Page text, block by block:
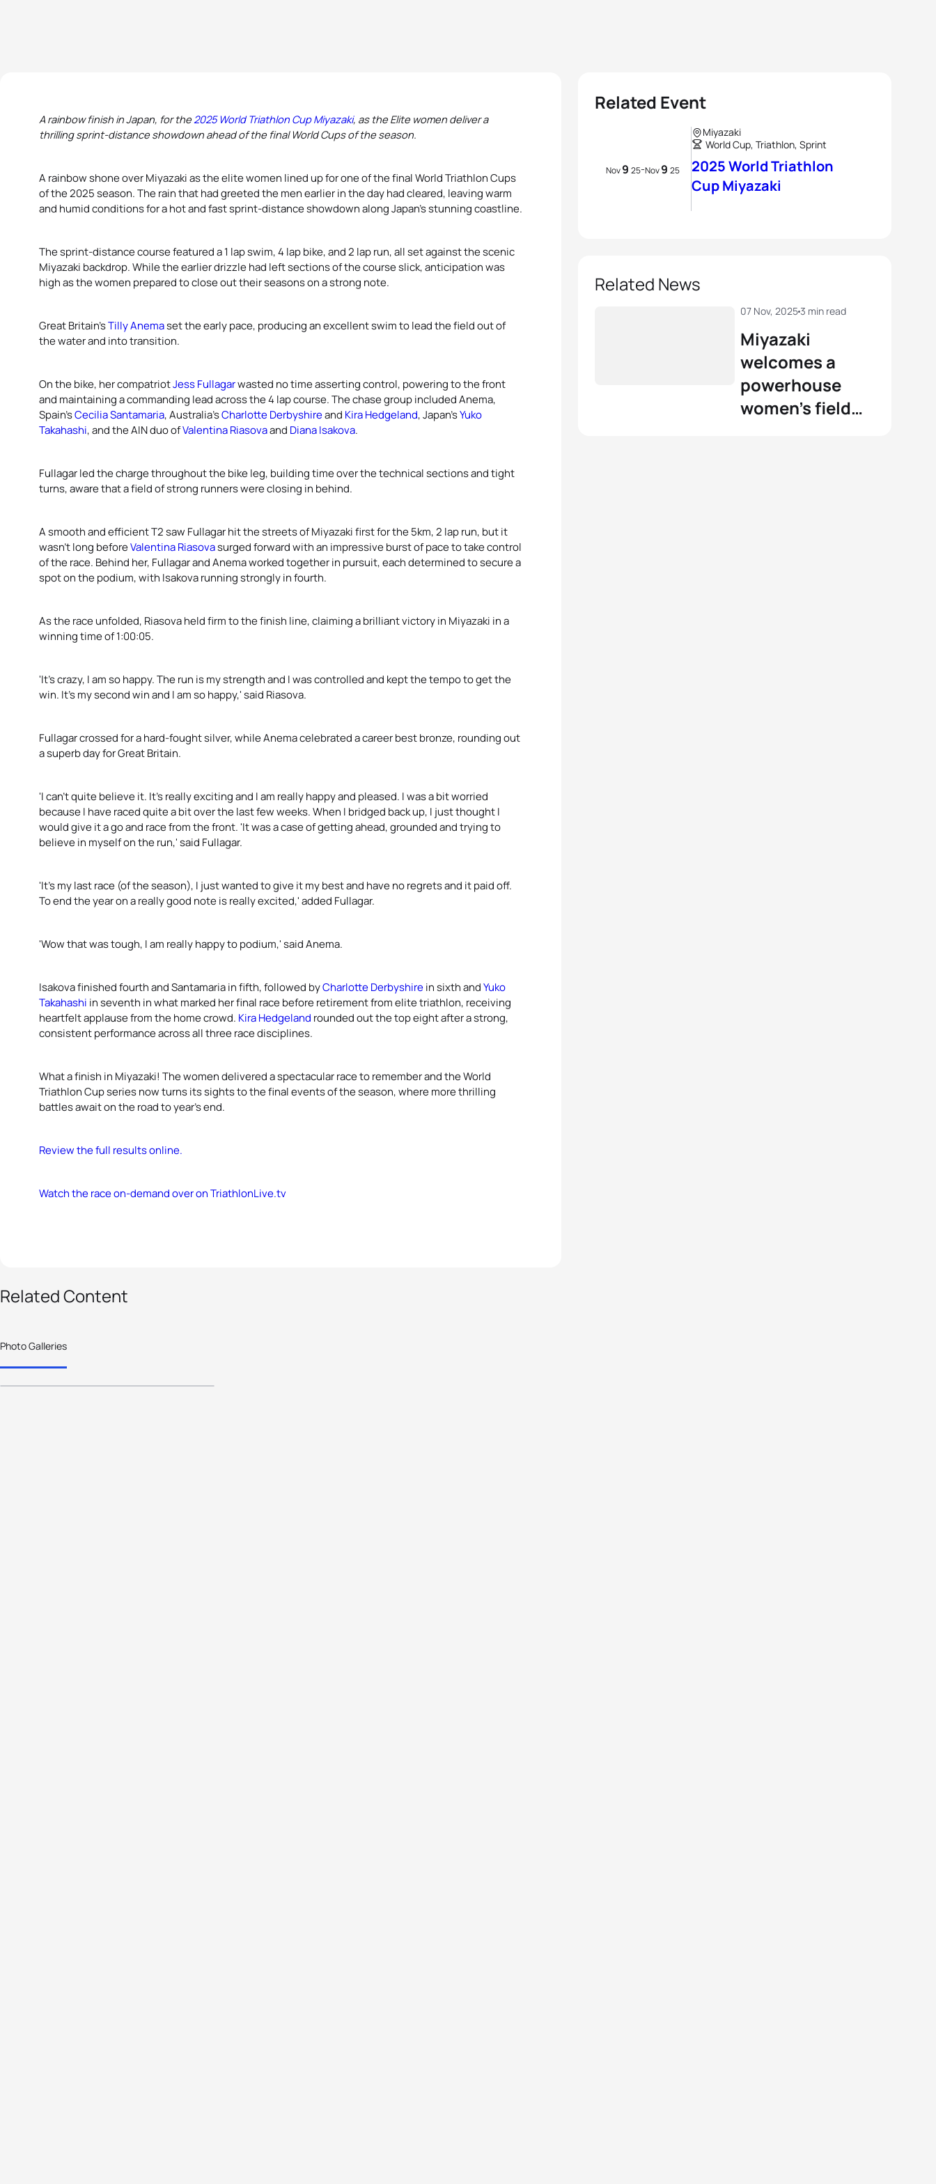
A rainbow finish in Japan, for the2025 World Triathlon Cup Miyazaki, as the Elite women deliver a
thrilling sprint-distance showdown ahead of the final World Cups of the season.
A rainbow shone over Miyazaki as the elite women lined up for one of the final World Triathlon Cups
of the 2025 season. The rain that had greeted the men earlier in the day had cleared, leaving warm
and humid conditions for a hot and fast sprint-distance showdown along Japan’s stunning coastline.
The sprint-distance course featured a 1 lap swim, 4 lap bike, and 2 lap run, all set against the scenic
Miyazaki backdrop. While the earlier drizzle had left sections of the course slick, anticipation was
high as the women prepared to close out their seasons on a strong note.
Great Britain’sTilly Anemaset the early pace, producing an excellent swim to lead the field out of
the water and into transition.
On the bike, her compatriotJess Fullagarwasted no time asserting control, powering to the front
and maintaining a commanding lead across the 4 lap course. The chase group included Anema,
Spain’sCecilia Santamaria, Australia’sCharlotte Derbyshireand Kira Hedgeland, Japan’sYuko
Takahashi, and the AIN duo ofValentina Riasovaand Diana Isakova.
Fullagar led the charge throughout the bike leg, building time over the technical sections and tight
turns, aware that a field of strong runners were closing in behind.
A smooth and efficient T2 saw Fullagar hit the streets of Miyazaki first for the 5km, 2 lap run, but it
wasn’t long beforeValentina Riasovasurged forward with an impressive burst of pace to take control
of the race. Behind her, Fullagar and Anema worked together in pursuit, each determined to secure a
spot on the podium, with Isakova running strongly in fourth.
As the race unfolded, Riasova held firm to the finish line, claiming a brilliant victory in Miyazaki in a
winning time of 1:00:05.
'It's crazy, I am so happy. The run is my strength and I was controlled and kept the tempo to get the
win. It's my second win and I am so happy,' said Riasova.
Fullagar crossed for a hard-fought silver, while Anema celebrated a career best bronze, rounding out
a superb day for Great Britain.
'I can't quite believe it. It's really exciting and I am really happy and pleased. I was a bit worried
because I have raced quite a bit over the last few weeks. When I bridged back up, I just thought I
would give it a go and race from the front. 'It was a case of getting ahead, grounded and trying to
believe in myself on the run,' said Fullagar.
'It's my last race (of the season), I just wanted to give it my best and have no regrets and it paid off.
To end the year on a really good note is really excited,' added Fullagar.
'Wow that was tough, I am really happy to podium,' said Anema.
Isakova finished fourth and Santamaria in fifth, followed byCharlotte Derbyshire in sixth and Yuko
Takahashi in seventh in what marked her final race before retirement from elite triathlon, receiving
heartfelt applause from the home crowd. Kira Hedgeland rounded out the top eight after a strong,
consistent performance across all three race disciplines.
What a finish in Miyazaki! The women delivered a spectacular race to remember and the World
Triathlon Cup series now turns its sights to the final events of the season, where more thrilling
battles await on the road to year’s end.
Review the full results online.
Watch the race on-demand over on TriathlonLive.tv
Related Event
Nov9 25-Nov9 25
Miyazaki
World Cup, Triathlon, Sprint
2025 World Triathlon
Cup Miyazaki
Related News
Miyazaki
welcomes a
powerhouse
women’s field
07 Nov, 20253 min read
Related Content
Photo Galleries
2025 World Triathlon
Women